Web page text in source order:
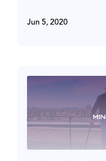
Jun 5, 2020